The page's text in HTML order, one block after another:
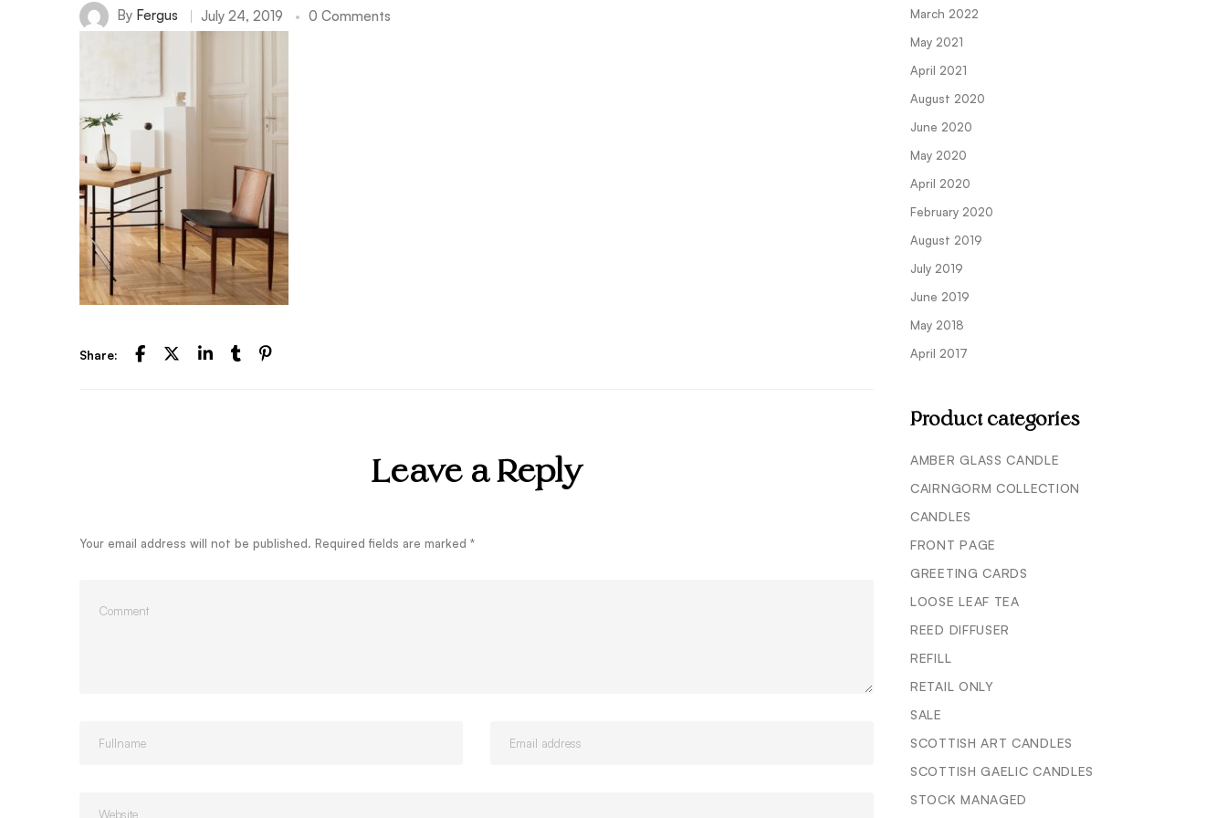
By Fergus July 24, 2019 0 Comments
Share:
Leave a Reply
Your email address will not be published. Required fields are marked *
March 2022
May 2021
April 2021
August 2020
June 2020
May 2020
April 2020
February 2020
August 2019
July 2019
June 2019
May 2018
April 2017
Product categories
AMBER GLASS CANDLE
CAIRNGORM COLLECTION
CANDLES
FRONT PAGE
GREETING CARDS
LOOSE LEAF TEA
REED DIFFUSER
REFILL
RETAIL ONLY
SALE
SCOTTISH ART CANDLES
SCOTTISH GAELIC CANDLES
STOCK MANAGED